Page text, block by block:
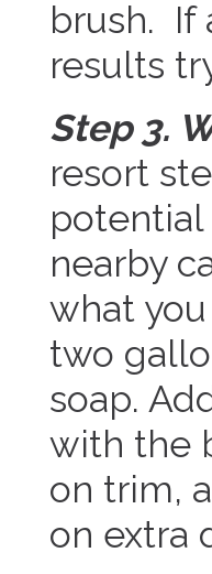
brush. If
results
Step 3.
resort
nearby
what
two
soap.
with the
on trim,
on extra